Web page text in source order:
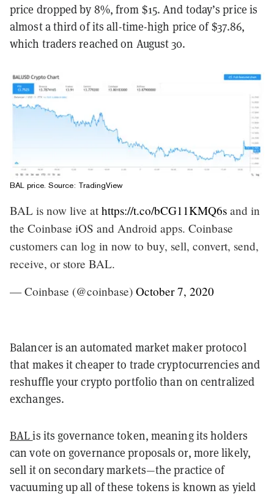
price dropped by 8%, from $15. And today’s price is
almost a third of its all-time-high price of $37.86,
which traders reached on August 30.
BAL price. Source: TradingView
BAL is now live at https://t.co/bCG11KMQ6s and in
the Coinbase iOS and Android apps. Coinbase
customers can log in now to buy, sell, convert, send,
receive, or store BAL.
— Coinbase (@coinbase) October 7, 2020
Balancer is an automated market maker protocol
that makes it cheaper to trade cryptocurrencies and
reshuffle your crypto portfolio than on centralized
exchanges.
BALis its governance token, meaning its holders
can vote on governance proposals or, more likely,
sell it on secondary markets—the practice of
vacuuming up all of these tokens is known as yield